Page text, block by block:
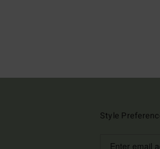
Style